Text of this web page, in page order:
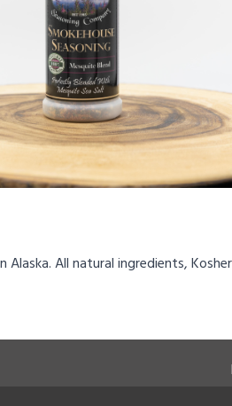
Alaska. All natural ingredients,